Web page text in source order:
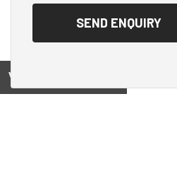
View on